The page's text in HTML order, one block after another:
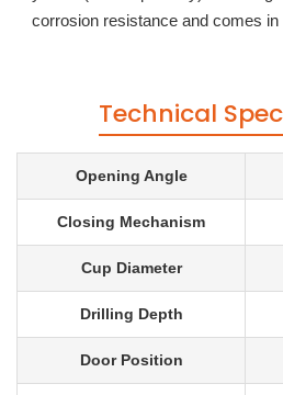
corrosion resistance and comes
Technical
Opening Angle
Closing Mechanism
Cup Diameter
Drilling Depth
Door Position